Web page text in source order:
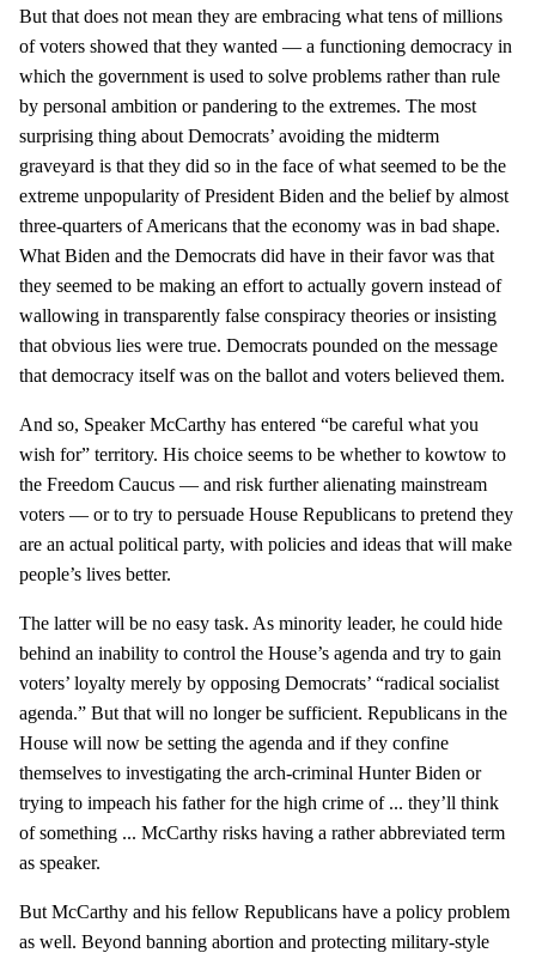
But that does not mean they are embracing what tens of millions
of voters showed that they wanted — a functioning democracy in
which the government is used to solve problems rather than rule
by personal ambition or pandering to the extremes. The most
surprising thing about Democrats’ avoiding the midterm
graveyard is that they did so in the face of what seemed to be the
extreme unpopularity of President Biden and the belief by almost
three-quarters of Americans that the economy was in bad shape.
What Biden and the Democrats did have in their favor was that
they seemed to be making an effort to actually govern instead of
wallowing in transparently false conspiracy theories or insisting
that obvious lies were true. Democrats pounded on the message
that democracy itself was on the ballot and voters believed them.
And so, Speaker McCarthy has entered “be careful what you
wish for” territory. His choice seems to be whether to kowtow to
the Freedom Caucus — and risk further alienating mainstream
voters — or to try to persuade House Republicans to pretend they
are an actual political party, with policies and ideas that will make
people’s lives better.
The latter will be no easy task. As minority leader, he could hide
behind an inability to control the House’s agenda and try to gain
voters’ loyalty merely by opposing Democrats’ “radical socialist
agenda.” But that will no longer be sufficient. Republicans in the
House will now be setting the agenda and if they confine
themselves to investigating the arch-criminal Hunter Biden or
trying to impeach his father for the high crime of ... they’ll think
of something ... McCarthy risks having a rather abbreviated term
as speaker.
But McCarthy and his fellow Republicans have a policy problem
as well. Beyond banning abortion and protecting military-style